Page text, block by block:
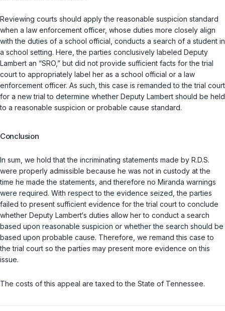
Reviewing courts should apply the reasonable suspicion standard
when a law enforcement officer, whose duties more closely align
with the duties of a school official, conducts a search of a student in
a school setting. Here, the parties conclusively labeled Deputy
Lambert an “SRO,” but did not provide sufficient facts for the trial
court to appropriately label her as a school official or a law
enforcement officer. As such, this case is remanded to the trial court
for a new trial to determine whether Deputy Lambert should be held
to a reasonable suspicion or probable cause standard.
Conclusion
In sum, we hold that the incriminating statements made by R.D.S.
were properly admissible because he was not in custody at the
time he made the statements, and therefore no Miranda warnings
were required. With respect to the evidence seized, the parties
failed to present sufficient evidence for the trial court to conclude
whether Deputy Lambert‘s duties allow her to conduct a search
based upon reasonable suspicion or whether the search should be
based upon probable cause. Therefore, we remand this case to
the trial court so the parties may present more evidence on this
issue.
The costs of this appeal are taxed to the State of Tennessee.